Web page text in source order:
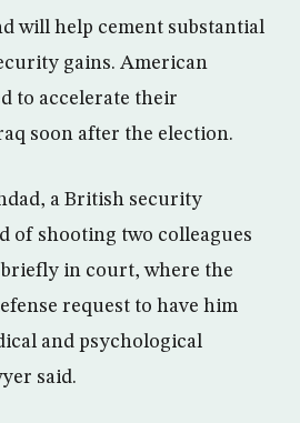
will help cement substantial
gains. American
to accelerate their
soon after the election.
a British security
of shooting two colleagues
briefly in court, where the
request to have him
and psychological
said.